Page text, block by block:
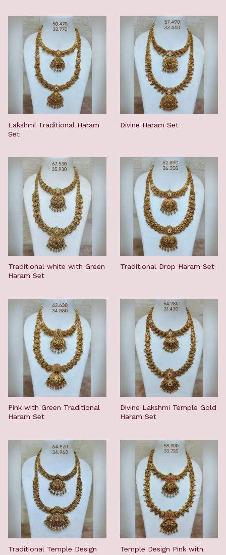
Lakshmi Traditional Haram
Set
Divine Haram Set
Traditional white with Green
Haram Set
Traditional Drop Haram Set
Pink with Green Traditional
Haram Set
Divine Lakshmi Temple Gold
Haram Set
Traditional Temple Design
Temple Design Pink with